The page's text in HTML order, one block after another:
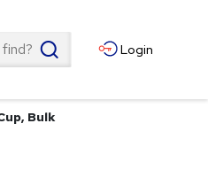
Login
Bulk